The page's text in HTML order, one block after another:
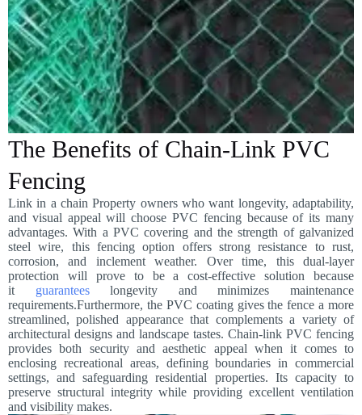
The Benefits of Chain-Link PVC
Fencing
Link in a chain Property owners who want longevity, adaptability,
and visual appeal will choose PVC fencing because of its many
advantages. With a PVC covering and the strength of galvanized
steel wire, this fencing option offers strong resistance to rust,
corrosion, and inclement weather. Over time, this dual-layer
protection will prove to be a cost-effective solution because
it guaranteeslongevity and minimizes maintenance
requirements.Furthermore, the PVC coating gives the fence a more
streamlined, polished appearance that complements a variety of
architectural designs and landscape tastes. Chain-link PVC fencing
provides both security and aesthetic appeal when it comes to
enclosing recreational areas, defining boundaries in commercial
settings, and safeguarding residential properties. Its capacity to
preserve structural integrity while providing excellent ventilation
and visibility makes.